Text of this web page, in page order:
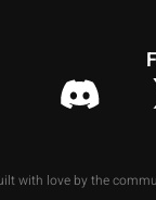
with love by the